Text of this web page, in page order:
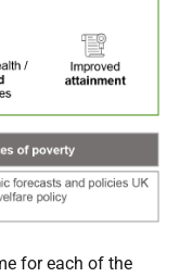
for each of the